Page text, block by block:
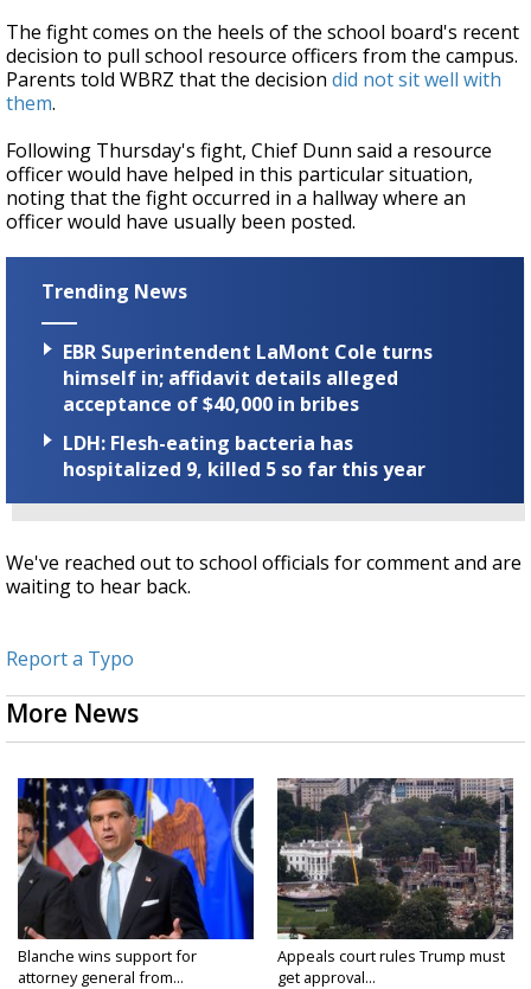
The fight comes on the heels of the school board's recent
decision to pull school resource officers from the campus.
Parents told WBRZ that the decision did not sit well with
them.
Following Thursday's fight, Chief Dunn said a resource
officer would have helped in this particular situation,
noting that the fight occurred in a hallway where an
officer would have usually been posted.
Trending News
EBR Superintendent LaMont Cole turns
himself in; affidavit details alleged
acceptance of $40,000 in bribes
LDH: Flesh-eating bacteria has
hospitalized 9, killed 5 so far this year
We've reached out to school officials for comment and are
waiting to hear back.
Report a Typo
More News
Blanche wins support for
attorney general from...
Appeals court rules Trump must
get approval...